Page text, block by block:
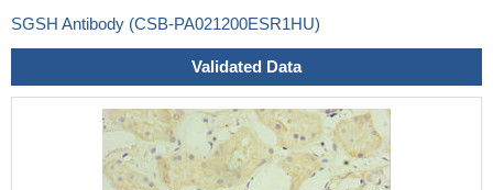
SGSH Antibody (CSB-PA021200ESR1HU)
Validated Data